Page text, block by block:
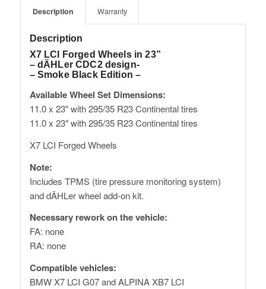
Description Warranty
Description
X7 LCI Forged Wheels in 23”
– dÄHLer CDC2 design-
– Smoke Black Edition –
Available Wheel Set Dimensions:
11.0 x 23″ with 295/35 R23 Continental tires
11.0 x 23″ with 295/35 R23 Continental tires
X7 LCI Forged Wheels
Note:
Includes TPMS (tire pressure monitoring system)
and dÄHLer wheel add-on kit.
Necessary rework on the vehicle:
FA: none
RA: none
Compatible vehicles:
BMW X7 LCI G07 and ALPINA XB7 LCI